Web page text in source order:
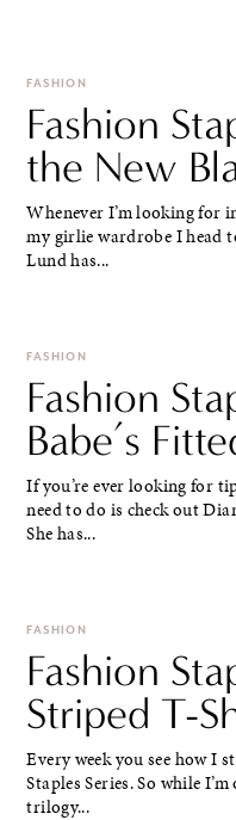
FASHION
Fashion
the New
Whenever I’m looking for
my girlie wardrobe I head
Lund has...
FASHION
Fashion
Babe’s
If you’re ever looking for
need to do is check out
She has...
FASHION
Fashion
Striped T-
Every week you see how I
Staples Series. So while
trilogy...